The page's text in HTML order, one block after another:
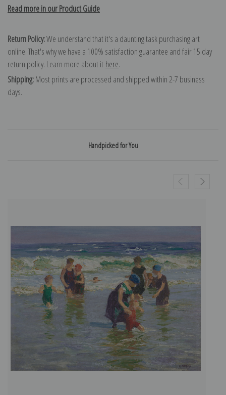
Read more in our Product Guide
Return Policy:We understand that it's a daunting task purchasing art
online. That's why we have a 100% satisfaction guarantee and fair 15 day
return policy. Learn more about it here.
Shipping:Most prints are processed and shipped within 2-7 business
days.
Handpicked for You